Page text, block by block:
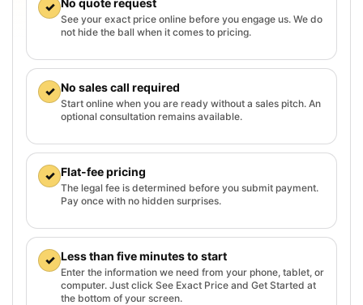
✓
See your exact price online before you engage us. We do
not hide the ball when it comes to pricing.
✓ No sales call required
Start online when you are ready without a sales pitch. An
optional consultation remains available.
✓ Flat-fee pricing
The legal fee is determined before you submit payment.
Pay once with no hidden surprises.
✓ Less than five minutes to start
Enter the information we need from your phone, tablet, or
computer. Just click See Exact Price and Get Started at
the bottom of your screen.